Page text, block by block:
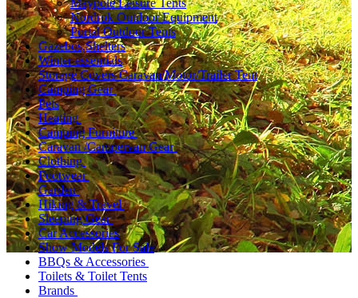
Maypole Leisure Tents
Nordrok Outdoor Equipment
Portal Outdoor Tents
Gazebos,Shelters
Winter essentials
Storage Covers Caravan/Motor/Trailer Tent
Camping Gear
Pets
Heating
Camping Furniture
Caravan /Campervan Gear
Clothing
Footwear
Garden
Hiking & Travel
Sleeping Gear
Car Accessories
Show Models For Sale
BBQs & Accessories
Toilets & Toilet Tents
Brands